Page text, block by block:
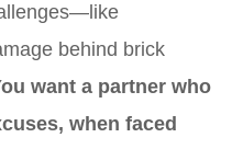
behind brick
want a partner who
when faced